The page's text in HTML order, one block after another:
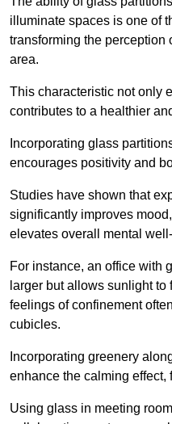
illuminate spaces is one of
transforming the perception
area.
This characteristic not only
contributes to a healthier
Incorporating glass
encourages positivity and
Studies have shown that
significantly improves
elevates overall mental
For instance, an office with
larger but allows sunlight
feelings of confinement
cubicles.
Incorporating greenery
enhance the calming effect,
Using glass in meeting